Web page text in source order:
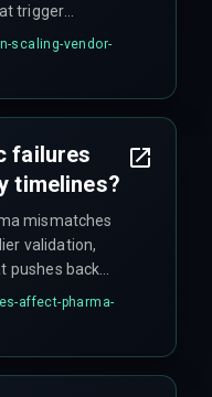
trigger
overruns you
scaling-vendor-
failures
timelines?
mismatches
validation,
pushes back
– sometimes
affect-pharma-